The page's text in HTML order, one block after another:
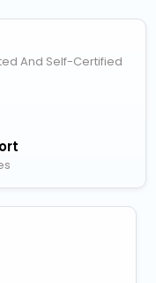
And Self-Certified